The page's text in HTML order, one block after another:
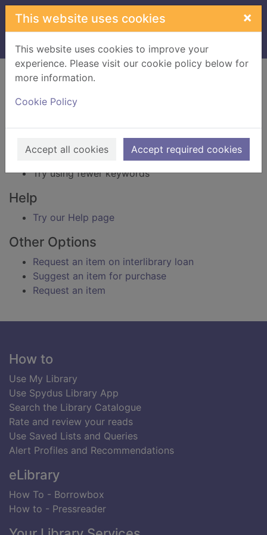
Skip to main content
This website uses cookies ×
This website uses cookies to improve your
experience. Please visit our cookie policy below for
more information.
Cookie Policy
Accept all cookies Accept required cookies
Home Result
Error result
Sorry, your search for BRN: 3529841 did not find
Suggestions
Check your spelling
Try using different keywords
Try using fewer keywords
Help
Try our Help page
Other Options
Request an item on interlibrary loan
Suggest an item for purchase
Request an item
Footer
How to
Use My Library
Use Spydus Library App
Search the Library Catalogue
Rate and review your reads
Use Saved Lists and Queries
Alert Profiles and Recommendations
eLibrary
How To - Borrowbox
How to - Pressreader